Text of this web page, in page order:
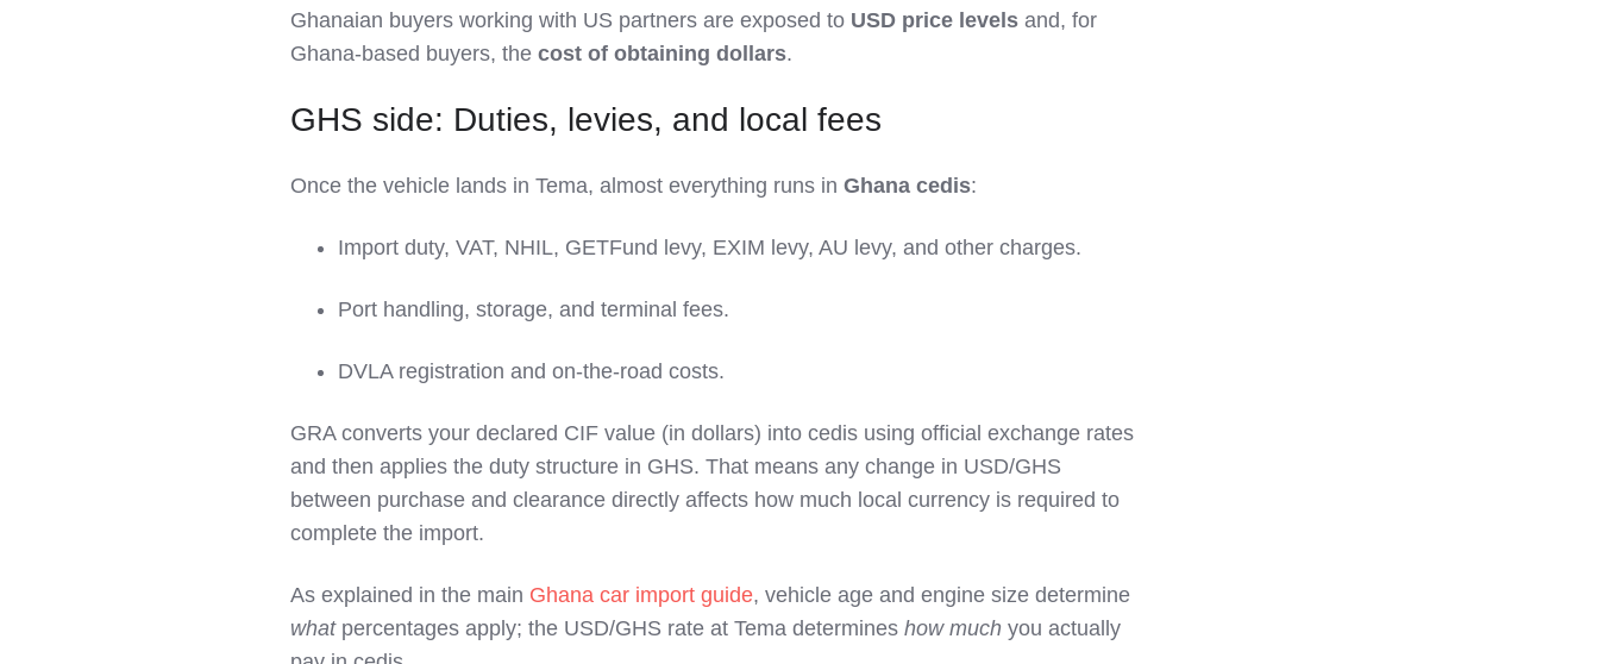
Ghanaian buyers working with US partners are exposed to USD price levels and, for
Ghana‑based buyers, the cost of obtaining dollars.
GHS side: Duties, levies, and local fees
Once the vehicle lands in Tema, almost everything runs in Ghana cedis:
Import duty, VAT, NHIL, GETFund levy, EXIM levy, AU levy, and other charges.
Port handling, storage, and terminal fees.
DVLA registration and on‑the‑road costs.
GRA converts your declared CIF value (in dollars) into cedis using official exchange rates
and then applies the duty structure in GHS. That means any change in USD/GHS
between purchase and clearance directly affects how much local currency is required to
complete the import.
As explained in the main Ghana car import guide, vehicle age and engine size determine
whatpercentages apply; the USD/GHS rate at Tema determines how much you actually